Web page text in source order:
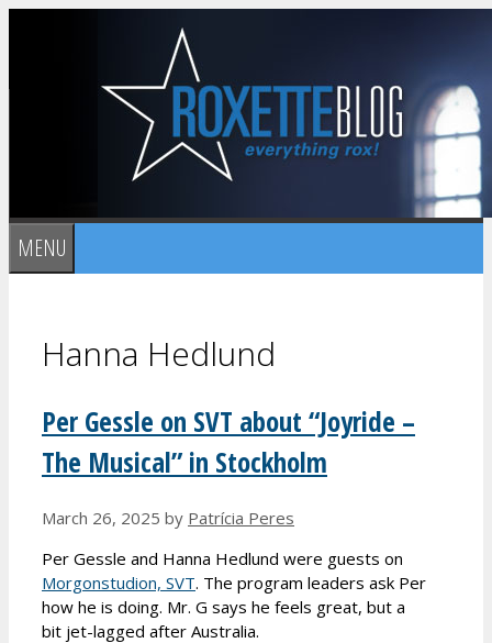
MENU
Hanna Hedlund
Per Gessle on SVT about “Joyride –
The Musical” in Stockholm
March 26, 2025 by Patrícia Peres
Per Gessle and Hanna Hedlund were guests on
Morgonstudion, SVT. The program leaders ask Per
how he is doing. Mr. G says he feels great, but a
bit jet-lagged after Australia.